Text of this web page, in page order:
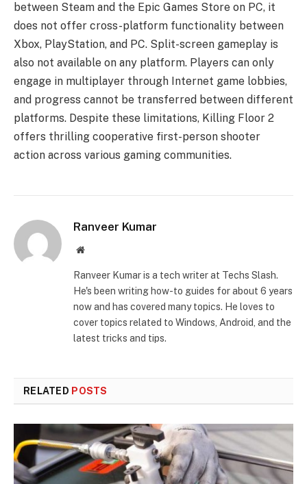
between Steam and the Epic Games Store on PC, it
does not offer cross-platform functionality between
Xbox, PlayStation, and PC. Split-screen gameplay is
also not available on any platform. Players can only
engage in multiplayer through Internet game lobbies,
and progress cannot be transferred between different
platforms. Despite these limitations, Killing Floor 2
offers thrilling cooperative first-person shooter
action across various gaming communities.
Ranveer Kumar
Website
Ranveer Kumar is a tech writer at Techs Slash.
He's been writing how-to guides for about 6 years
now and has covered many topics. He loves to
cover topics related to Windows, Android, and the
latest tricks and tips.
RELATED POSTS